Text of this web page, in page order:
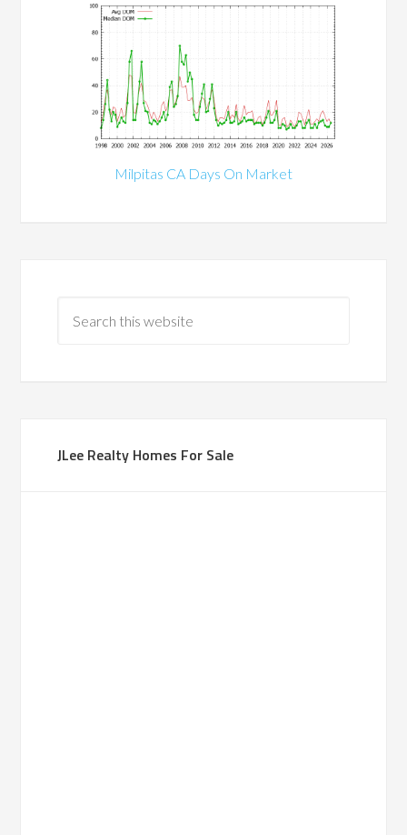
Milpitas CA Days On Market
JLee Realty Homes For Sale